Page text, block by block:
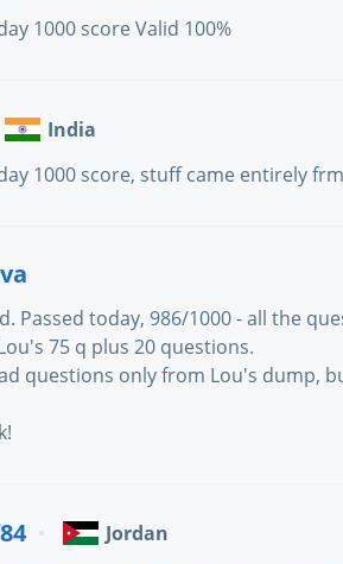
1000 score Valid 100%
India
1000 score, stuff came entirely
Passed today, 986/1000 - all the
75 q plus 20 questions.
questions only from Lou's dump,
Jordan